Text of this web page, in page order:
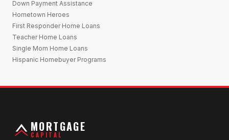
Down Payment Assistance
Hometown Heroes
First Responder Home Loans
Teacher Home Loans
Single Mom Home Loans
Hispanic Homebuyer Programs
MORTGAGE
CAPITAL